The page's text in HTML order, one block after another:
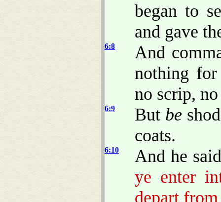
began to
and gave
6:8
And
nothing
no scrip,
6:9 But be
coats.
6:10
And he
ye enter
depart